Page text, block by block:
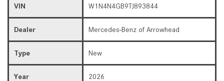
VIN W1N4N4GB9TJ893844
Dealer Mercedes-Benz of Arrowhead
Type New
Year 2026